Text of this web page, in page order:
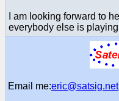
I am looking forward to
everybody else is
Email me:eric@satsig.net